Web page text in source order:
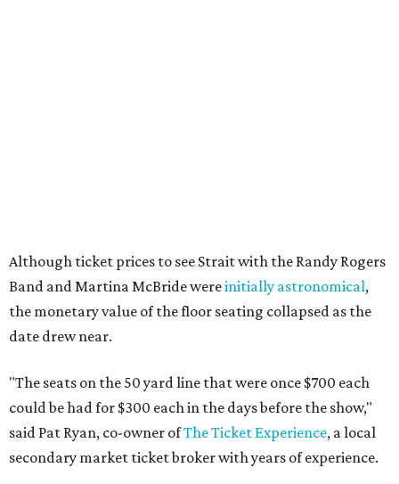
Although ticket prices to see Strait with the Randy Rogers
Band and Martina McBride wereinitially astronomical,
the monetary value of the floor seating collapsed as the
date drew near.
"The seats on the 50 yard line that were once $700 each
could be had for $300 each in the days before the show,"
said Pat Ryan, co-owner ofThe Ticket Experience, a local
secondary market ticket broker with years of experience.